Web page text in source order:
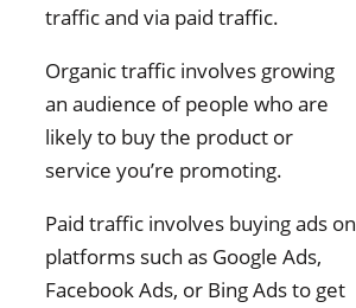
traffic and via paid traffic.
Organic traffic involves growing
an audience of people who are
likely to buy the product or
service you’re promoting.
Paid traffic involves buying ads on
platforms such as Google Ads,
Facebook Ads, or Bing Ads to get